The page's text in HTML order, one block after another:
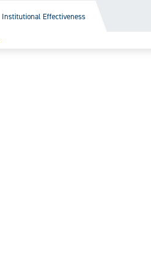
Institutional Effectiveness